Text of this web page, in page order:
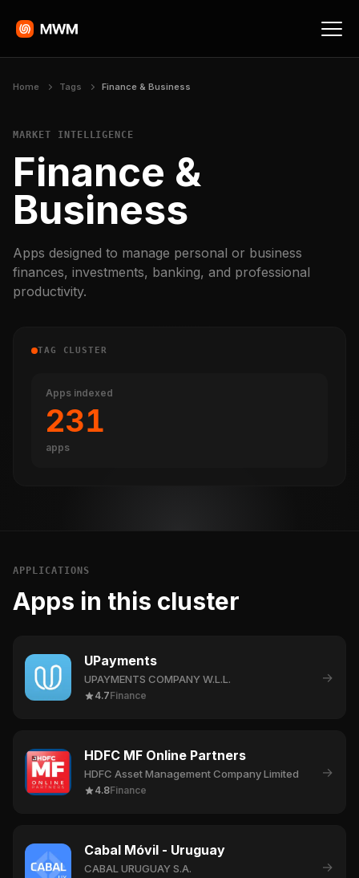
Home Tags Finance & Business
MARKET INTELLIGENCE
Finance &
Business
Apps designed to manage personal or business
finances, investments, banking, and professional
productivity.
TAG CLUSTER
Apps indexed
231
apps
APPLICATIONS
Apps in this cluster
UPayments
UPAYMENTS COMPANY W.L.L.
4.7Finance
→
HDFC MF Online Partners
HDFC Asset Management Company Limited
4.8Finance
→
Cabal Móvil - Uruguay
CABAL URUGUAY S.A. →